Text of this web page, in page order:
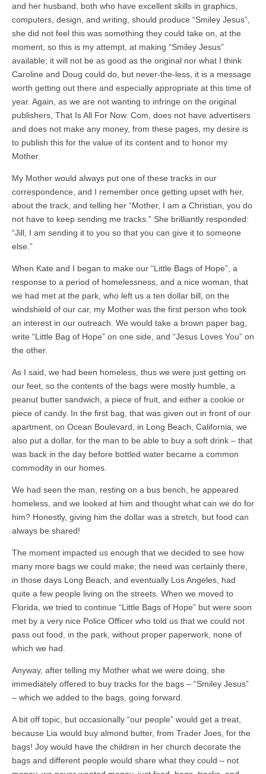
and her husband, both who have excellent skills in graphics,
computers, design, and writing, should produce “Smiley Jesus”,
she did not feel this was something they could take on, at the
moment, so this is my attempt, at making “Smiley Jesus”
available; it will not be as good as the original nor what I think
Caroline and Doug could do, but never-the-less, it is a message
worth getting out there and especially appropriate at this time of
year. Again, as we are not wanting to infringe on the original
publishers, That Is All For Now. Com, does not have advertisers
and does not make any money, from these pages, my desire is
to publish this for the value of its content and to honor my
Mother.
My Mother would always put one of these tracks in our
correspondence, and I remember once getting upset with her,
about the track, and telling her “Mother, I am a Christian, you do
not have to keep sending me tracks.” She brilliantly responded:
“Jill, I am sending it to you so that you can give it to someone
else.”
When Kate and I began to make our “Little Bags of Hope”, a
response to a period of homelessness, and a nice woman, that
we had met at the park, who left us a ten dollar bill, on the
windshield of our car, my Mother was the first person who took
an interest in our outreach. We would take a brown paper bag,
write “Little Bag of Hope” on one side, and “Jesus Loves You” on
the other.
As I said, we had been homeless, thus we were just getting on
our feet, so the contents of the bags were mostly humble, a
peanut butter sandwich, a piece of fruit, and either a cookie or
piece of candy. In the first bag, that was given out in front of our
apartment, on Ocean Boulevard, in Long Beach, California, we
also put a dollar, for the man to be able to buy a soft drink – that
was back in the day before bottled water became a common
commodity in our homes.
We had seen the man, resting on a bus bench, he appeared
homeless, and we looked at him and thought what can we do for
him? Honestly, giving him the dollar was a stretch, but food can
always be shared!
The moment impacted us enough that we decided to see how
many more bags we could make; the need was certainly there,
in those days Long Beach, and eventually Los Angeles, had
quite a few people living on the streets. When we moved to
Florida, we tried to continue “Little Bags of Hope” but were soon
met by a very nice Police Officer who told us that we could not
pass out food, in the park, without proper paperwork, none of
which we had.
Anyway, after telling my Mother what we were doing, she
immediately offered to buy tracks for the bags – “Smiley Jesus”
– which we added to the bags, going forward.
A bit off topic, but occasionally “our people” would get a treat,
because Lia would buy almond butter, from Trader Joes, for the
bags! Joy would have the children in her church decorate the
bags and different people would share what they could – not